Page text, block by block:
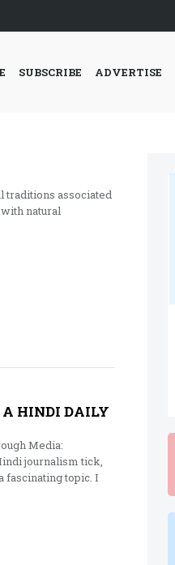
SUBSCRIBE ADVERTISE
traditions associated
natural
A HINDI DAILY
Media:
journalism tick,
fascinating topic. I